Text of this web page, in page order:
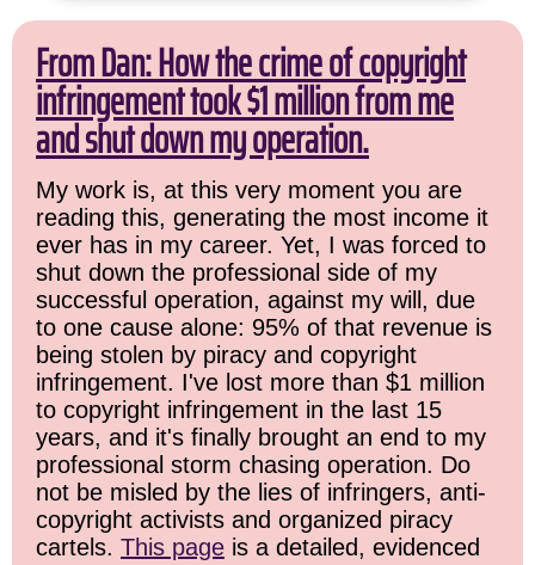
From Dan: How the crime of copyright
infringement took $1 million from me
and shut down my operation.
My work is, at this very moment you are
reading this, generating the most income it
ever has in my career. Yet, I was forced to
shut down the professional side of my
successful operation, against my will, due
to one cause alone: 95% of that revenue is
being stolen by piracy and copyright
infringement. I've lost more than $1 million
to copyright infringement in the last 15
years, and it's finally brought an end to my
professional storm chasing operation. Do
not be misled by the lies of infringers, anti-
copyright activists and organized piracy
cartels. This page is a detailed, evidenced